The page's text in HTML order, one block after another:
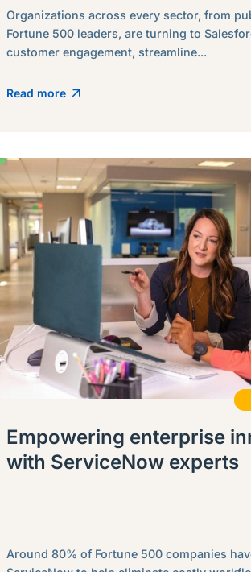
Organizations across every sector, from
Fortune 500 leaders, are turning to
customer engagement, streamline...
Read more
Empowering enterprise
with ServiceNow experts
Around 80% of Fortune 500 companies